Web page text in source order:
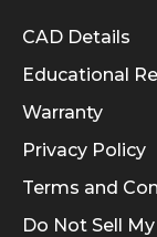
Informational
CAD Details
Educational
Warranty
Privacy Policy
Terms and
Do Not Sell